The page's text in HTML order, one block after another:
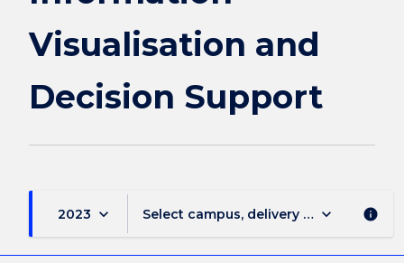
Visualisation and
Decision Support
2023 keyboard_arrow_down Select campus, delivery mode, and
keyboard_arrow_down info